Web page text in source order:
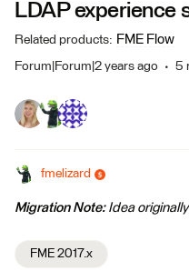
LDAP experience
Related products: FME Flow
Forum|Forum|2 years ago 5
fmelizard
Migration Note:Idea
FME 2017.x